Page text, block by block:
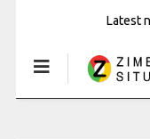
Latest